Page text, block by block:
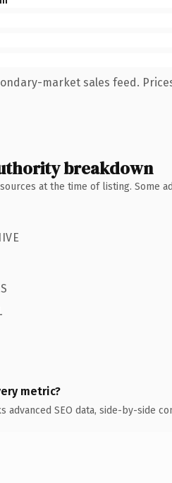
market sales feed.
breakdown
at the time of listing. Some
metric?
advanced SEO data, side-by-side